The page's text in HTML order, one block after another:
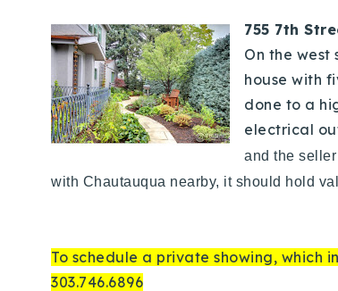
755 7th
On the
house with
done to a
electrical
and the
with Chautauqua nearby, it should hold
To schedule a private showing, which
303.746.6896